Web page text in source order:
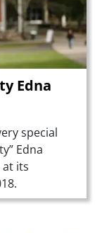
Edna
special
Edna
at its